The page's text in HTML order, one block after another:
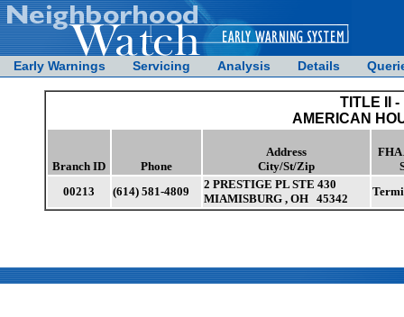
Early Warnings Servicing Analysis Details
TITLE II
AMERICAN
Branch ID Phone
Address
City/St/Zip
FHA
00213
(614) 581-4809
2 PRESTIGE PL STE 430
MIAMISBURG , OH 45342